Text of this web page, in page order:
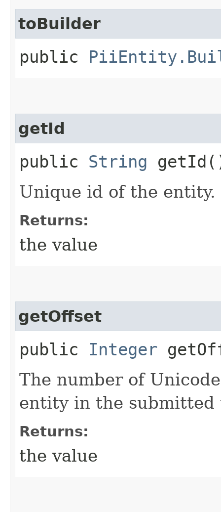
toBuilder
public
getId
public String
Unique id of the entity.
Returns:
the value
getOffset
public Integer
The number of
entity in the submitted
Returns:
the value